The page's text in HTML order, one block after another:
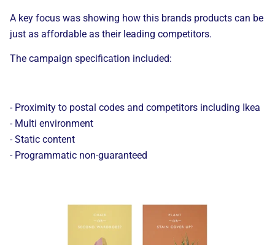
A key focus was showing how this brands products can be
just as affordable as their leading competitors.
The campaign specification included:
- Proximity to postal codes and competitors including Ikea
- Multi environment
- Static content
- Programmatic non-guaranteed